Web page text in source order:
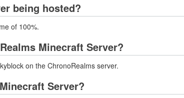
being hosted?
of 100%.
Minecraft Server?
on the ChronoRealms server.
Server?